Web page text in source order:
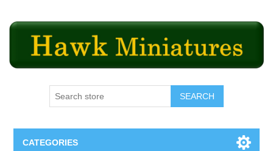
SEARCH
CATEGORIES